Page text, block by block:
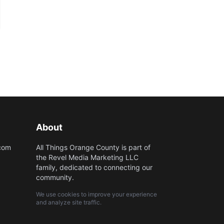
About
All Things Orange County is part of
the Revel Media Marketing LLC
family, dedicated to connecting our
community.
We use cookies to improve your experience
and analyze site traffic.